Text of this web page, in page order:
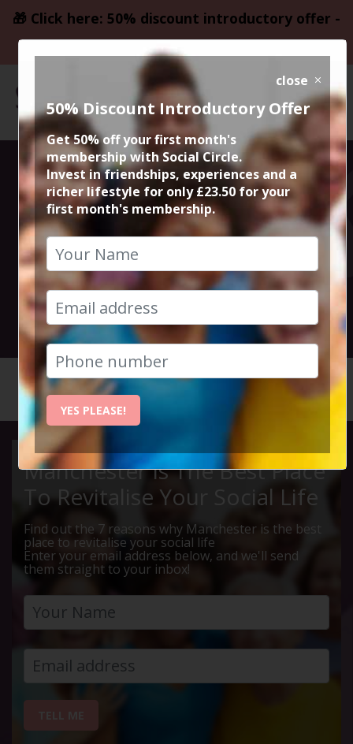
🎁 Click here: 50% discount introductory offer -
only £23.50
Lyme Park
Countryside
Walk
12th April 2025 10.30am to 1.30pm
Manchester Is The Best Place
To Revitalise Your Social Life
Find out the 7 reasons why Manchester is the best
place to revitalise your social life
Enter your email address below, and we'll send
them straight to your inbox!
close
50% Discount Introductory Offer
Get 50% off your first month's
membership with Social Circle.
Invest in friendships, experiences and a
richer lifestyle for only £23.50 for your
first month's membership.
YES PLEASE!